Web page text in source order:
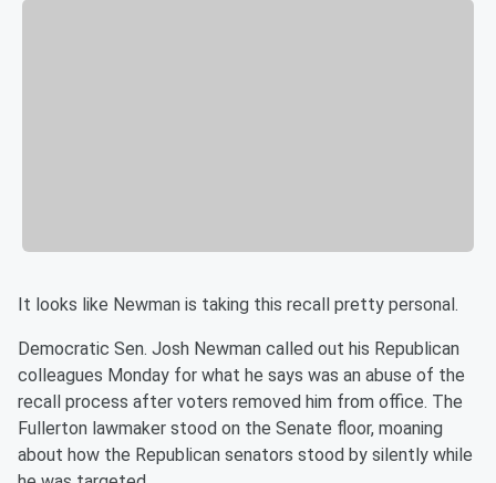
It looks like Newman is taking this recall pretty personal.
Democratic Sen. Josh Newman called out his Republican
colleagues Monday for what he says was an abuse of the
recall process after voters removed him from office. The
Fullerton lawmaker stood on the Senate floor, moaning
about how the Republican senators stood by silently while